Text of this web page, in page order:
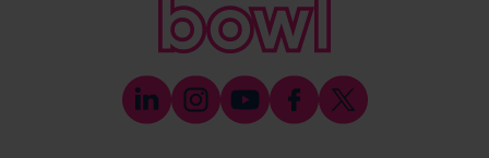
Press & Media Enquiries
023 8047 5638
[email protected]
Discrimination Reporting